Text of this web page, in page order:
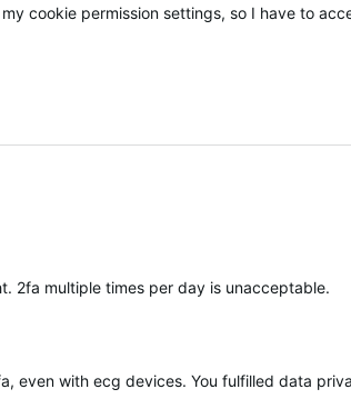
cookie permission settings, so I have to
2fa multiple times per day is unacceptable.
even with ecg devices. You fulfilled data